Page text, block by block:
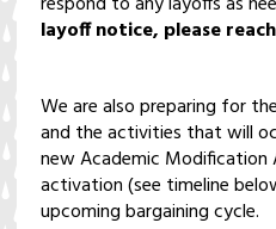
layoff notice, please
We are also preparing for
and the activities that will
new Academic Modification
activation (see timeline
upcoming bargaining cycle.